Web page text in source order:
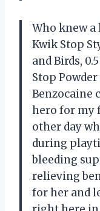
Who knew
Kwik Stop
and Birds,
Stop
Benzocaine
hero for my
other day
during
bleeding
relieving
for her and